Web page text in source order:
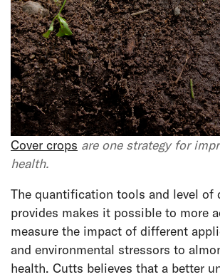
Cover crops are one strategy for
health.
The quantification tools and level of
provides makes it possible to more
measure the impact of different
and environmental stressors to
health. Cutts believes that a better